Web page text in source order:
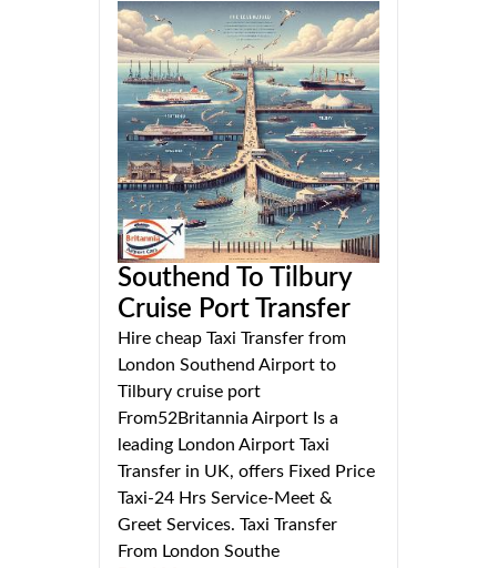
Southend To Tilbury
Cruise Port Transfer
Hire cheap Taxi Transfer from
London Southend Airport to
Tilbury cruise port
From52Britannia Airport Is a
leading London Airport Taxi
Transfer in UK, offers Fixed Price
Taxi-24 Hrs Service-Meet &
Greet Services. Taxi Transfer
From London Southe